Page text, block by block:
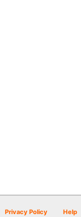
Privacy Policy Help